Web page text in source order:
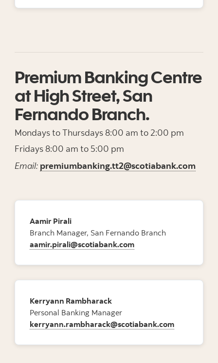
Premium Banking Centre
at High Street, San
Fernando Branch.
Mondays to Thursdays 8:00 am to 2:00 pm
Fridays 8:00 am to 5:00 pm
Email: premiumbanking.tt2@scotiabank.com
Aamir Pirali
Branch Manager, San Fernando Branch
aamir.pirali@scotiabank.com
Kerryann Rambharack
Personal Banking Manager
kerryann.rambharack@scotiabank.com